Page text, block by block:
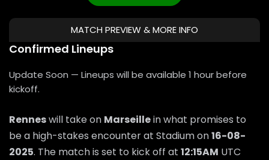
MATCH PREVIEW & MORE INFO
Confirmed Lineups
Update Soon — Lineups will be available 1 hour before
kickoff.
Renneswill take on Marseillein what promises to
be a high-stakes encounter at Stadium on16-08-
2025. The match is set to kick off at 12:15AM UTC